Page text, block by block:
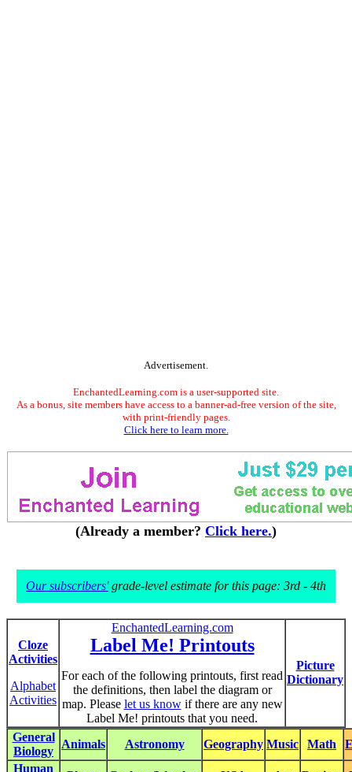
Advertisement.
EnchantedLearning.com is a user-supported site.
As a bonus, site members have access to a banner-ad-free version of the site,
with print-friendly pages.
Click here to learn more.
(Already a member? Click here.)
Our subscribers'grade-level estimate for this page: 3rd - 4th
Cloze
Activities
Alphabet
Activities
EnchantedLearning.com
Label Me! Printouts
For each of the following printouts, first read
the definitions, then label the diagram or
map. Please let us knowif there are any new
Label Me! printouts that you need.
Picture
Dictionary
General
Biology
Animals Astronomy Geography Music Math
Human